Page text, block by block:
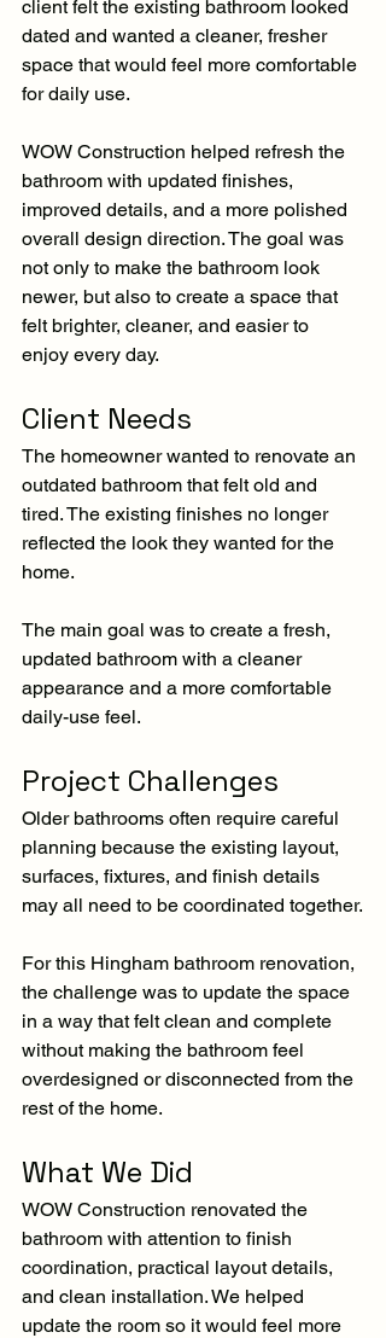
client felt the existing bathroom looked
dated and wanted a cleaner, fresher
space that would feel more comfortable
for daily use.
WOW Construction helped refresh the
bathroom with updated finishes,
improved details, and a more polished
overall design direction. The goal was
not only to make the bathroom look
newer, but also to create a space that
felt brighter, cleaner, and easier to
enjoy every day.
Client Needs
The homeowner wanted to renovate an
outdated bathroom that felt old and
tired. The existing finishes no longer
reflected the look they wanted for the
home.
The main goal was to create a fresh,
updated bathroom with a cleaner
appearance and a more comfortable
daily-use feel.
Project Challenges
Older bathrooms often require careful
planning because the existing layout,
surfaces, fixtures, and finish details
may all need to be coordinated together.
For this Hingham bathroom renovation,
the challenge was to update the space
in a way that felt clean and complete
without making the bathroom feel
overdesigned or disconnected from the
rest of the home.
What We Did
WOW Construction renovated the
bathroom with attention to finish
coordination, practical layout details,
and clean installation. We helped
update the room so it would feel more